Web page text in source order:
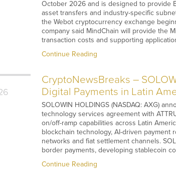
October 2026 and is designed to provide
asset transfers and industry-specific
the Webot cryptocurrency exchange
company said MindChain will provide the
transaction costs and supporting
Continue Reading
CryptoNewsBreaks –
Digital Payments in Latin
SOLOWIN HOLDINGS (NASDAQ: AXG)
technology services agreement with
on/off-ramp capabilities across Latin
blockchain technology, AI-driven payment
networks and fiat settlement channels.
border payments, developing stablecoin
Continue Reading